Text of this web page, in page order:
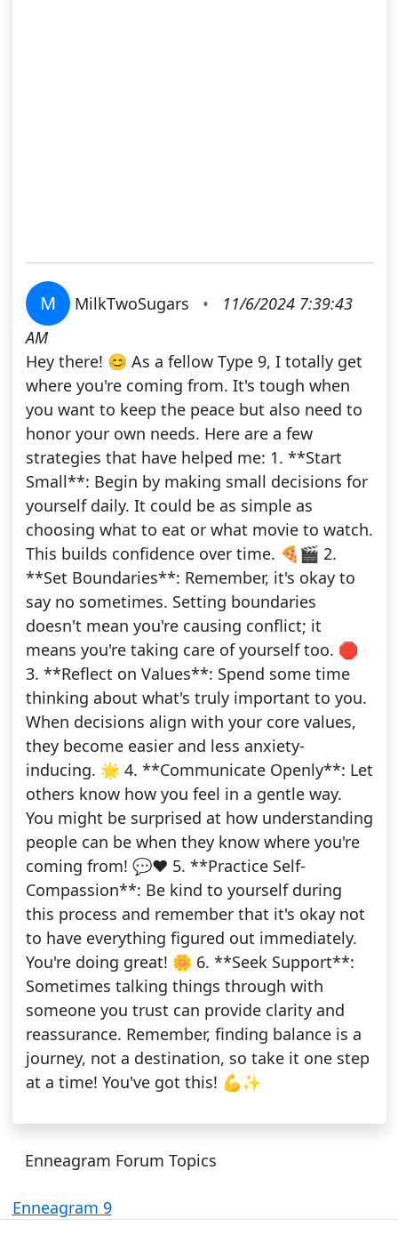
M MilkTwoSugars •
11/6/2024 7:39:43
AM
Hey there! 😊 As a fellow Type 9, I totally get
where you're coming from. It's tough when
you want to keep the peace but also need to
honor your own needs. Here are a few
strategies that have helped me: 1. **Start
Small**: Begin by making small decisions for
yourself daily. It could be as simple as
choosing what to eat or what movie to watch.
This builds confidence over time. 🍕🎬 2.
**Set Boundaries**: Remember, it's okay to
say no sometimes. Setting boundaries
doesn't mean you're causing conflict; it
means you're taking care of yourself too. 🛑
3. **Reflect on Values**: Spend some time
thinking about what's truly important to you.
When decisions align with your core values,
they become easier and less anxiety-
inducing. 🌟 4. **Communicate Openly**: Let
others know how you feel in a gentle way.
You might be surprised at how understanding
people can be when they know where you're
coming from! 💬❤️ 5. **Practice Self-
Compassion**: Be kind to yourself during
this process and remember that it's okay not
to have everything figured out immediately.
You're doing great! 🌼 6. **Seek Support**:
Sometimes talking things through with
someone you trust can provide clarity and
reassurance. Remember, finding balance is a
journey, not a destination, so take it one step
at a time! You've got this! 💪✨
Enneagram Forum Topics
Enneagram 9